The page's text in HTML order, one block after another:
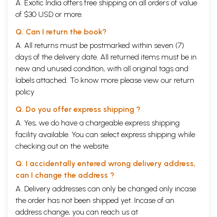
One of Massachussets’ most famous psychologists was Brandeis
University's Abraham Maslow, a man well versed in eastern thought.
crisis in the most general terms. Other North American thinkers who
have also made key contributions are Hans Selye in his Stress of Life,
Alvin Toffler in Future Shock, and John Naisbitt in Megatrends. All are
so well known that they need but little introduction. Their image of
20th century life has one significant conclusion: unless humanity
establishes itself in a world that is more than the materialist
economics of employment, commerce and trade, our future is bleak.
What, you may ask, does all this have to do with the eight limbs of
Yoga? The answer, as we shall see, is that the practice and
forward solution to the problems these thinkers have identified. Let us
consider this in more detail.
Over the past fifty to sixty years, the world has enjoyed an
John Forbes Nash, of ‘A Beautiful Mind’, that such growth involves win-
win situations in which all participants benefit, the OECD nations were
able to develop policies of economic cooperation, expand their
economies at unprecedented pace, and defeat totalitarianism.
Countries like Singapore, Malaysia and China followed. The latest
success story is India.
A. Exotic India offers free shipping on all orders of value
of $30 USD or more.
Q. Can I return the book?
A. All returns must be postmarked within seven (7)
days of the delivery date. All returned items must be in
new and unused condition, with all original tags and
labels attached. To know more please view our return
policy
Q. Do you offer express shipping ?
A. Yes, we do have a chargeable express shipping
facility available. You can select express shipping while
checking out on the website.
Q. I accidentally entered wrong delivery address,
can I change the address ?
A. Delivery addresses can only be changed only incase
the order has not been shipped yet. Incase of an
address change, you can reach us at